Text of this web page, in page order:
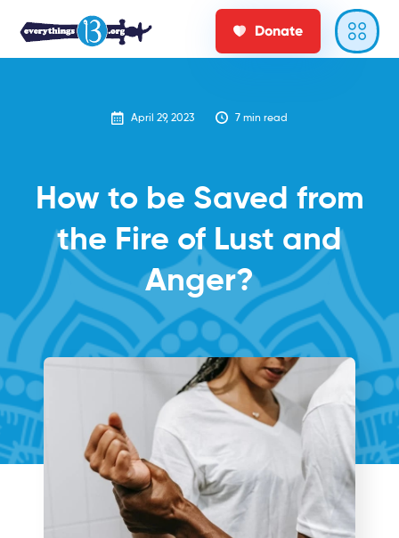
Donate
April 29, 2023 7 min read
How to be Saved from
the Fire of Lust and
Anger?